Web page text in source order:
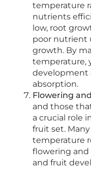
temperature
nutrients
low, root
poor nutrient
growth. By
temperature,
development
absorption.
Flowering
and those
a crucial role
fruit set.
temperature
flowering
and fruit